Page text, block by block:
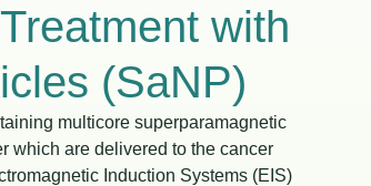
with
(SaNP)
multicore superparamagnetic
which are delivered to the cancer
Induction Systems (EIS)